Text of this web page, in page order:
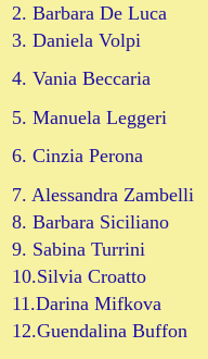
2. Barbara De Luca
3. Daniela Volpi
4. Vania Beccaria
5. Manuela Leggeri
6. Cinzia Perona
7. Alessandra Zambelli
8. Barbara Siciliano
9. Sabina Turrini
10.Silvia Croatto
11.Darina Mifkova
12.Guendalina Buffon